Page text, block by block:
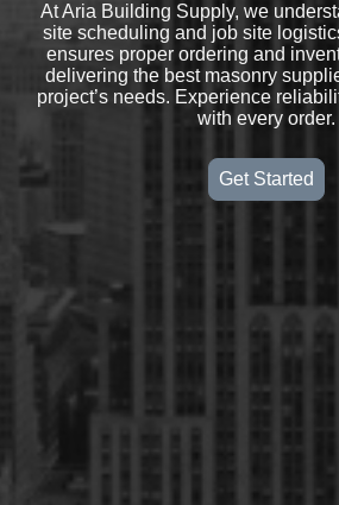
At Aria Building Supply, we
site scheduling and job site
ensures proper ordering and
delivering the best masonry
project’s needs. Experience
with every order.
Get Started